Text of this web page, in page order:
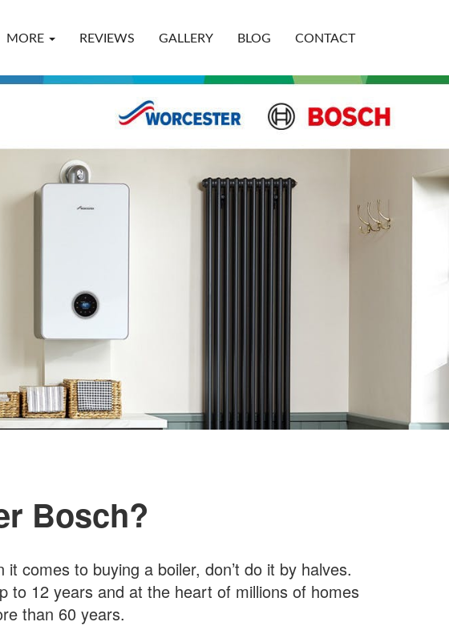
MORE REVIEWS GALLERY BLOG CONTACT
Bosch?
comes to buying a boiler, don’t do it by halves.
to 12 years and at the heart of millions of homes
than 60 years.